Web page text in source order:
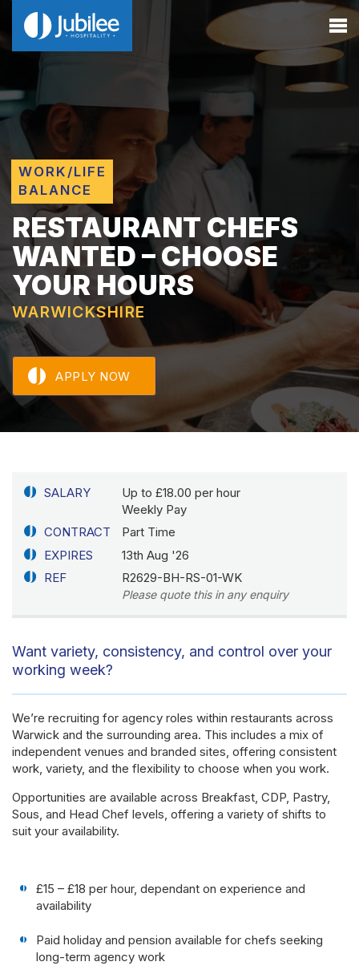
WORK/LIFE
BALANCE
RESTAURANT CHEFS
WANTED – CHOOSE
YOUR HOURS
WARWICKSHIRE
APPLY NOW
SALARY
Up to £18.00 per hour
Weekly Pay
CONTRACT
Part Time
EXPIRES
13th Aug '26
REF
R2629-BH-RS-01-WK
Please quote this in any enquiry
Want variety, consistency, and control over your
working week?
We’re recruiting for agency roles within restaurants across
Warwick and the surrounding area. This includes a mix of
independent venues and branded sites, offering consistent
work, variety, and the flexibility to choose when you work.
Opportunities are available across Breakfast, CDP, Pastry,
Sous, and Head Chef levels, offering a variety of shifts to
suit your availability.
£15 – £18 per hour, dependant on experience and
availability
Paid holiday and pension available for chefs seeking
long-term agency work